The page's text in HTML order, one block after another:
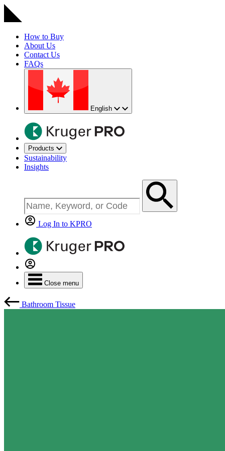
How to Buy
About Us
Contact Us
FAQs
English
Products
Sustainability
Insights
Log In to KPRO
Close menu
Bathroom Tissue